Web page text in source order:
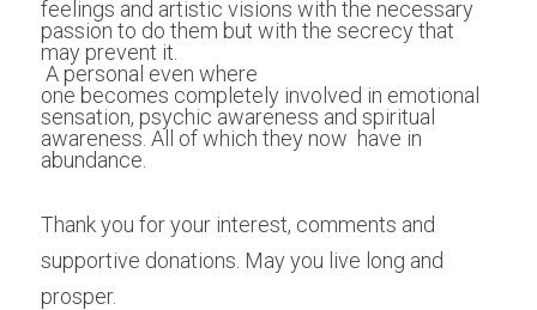
feelings and artistic visions with the necessary
passion to do them but with the secrecy that
may prevent it.
A personal even where
one becomes completely involved in emotional
sensation, psychic awareness and spiritual
awareness. All of which they now  have in
abundance.
Thank you for your interest, comments and
supportive donations. May you live long and
prosper.